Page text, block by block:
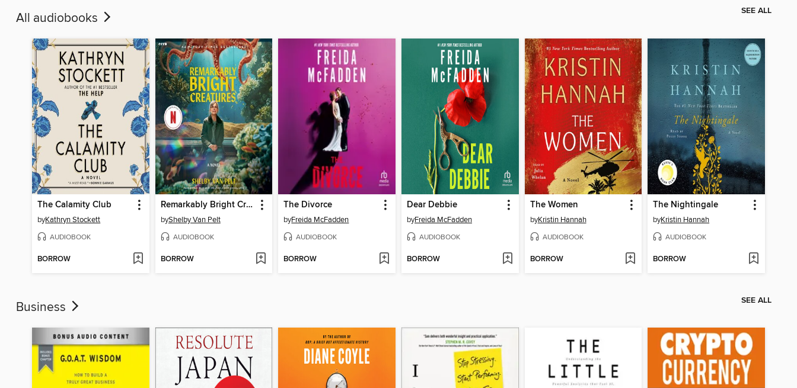
All audiobooks SEE ALL
The Calamity Club
byKathryn Stockett
AUDIOBOOK
BORROW
Remarkably Bright Creatures
byShelby Van Pelt
AUDIOBOOK
BORROW
The Divorce
byFreida McFadden
AUDIOBOOK
BORROW
Dear Debbie
byFreida McFadden
AUDIOBOOK
BORROW
The Women
byKristin Hannah
AUDIOBOOK
BORROW
The Nightingale
byKristin Hannah
AUDIOBOOK
BORROW
Business SEE ALL